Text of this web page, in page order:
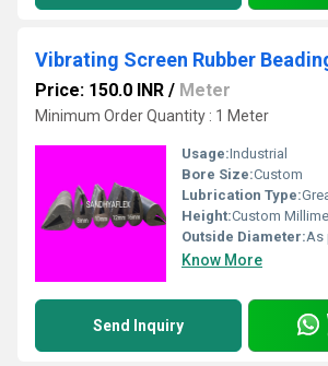
Vibrating Screen Rubber
Price: 150.0 INR / Meter
Minimum Order Quantity : 1 Meter
Usage:Industrial
Bore Size:Custom
Lubrication Type:
Height:Custom
Outside Diameter:As
Know More
Send Inquiry